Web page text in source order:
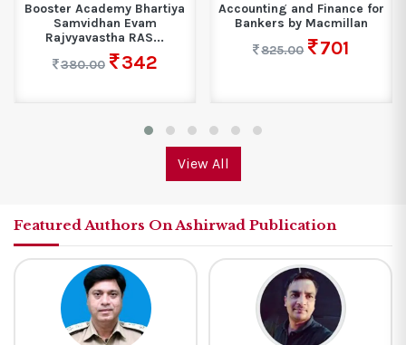
Booster Academy Bhartiya
Samvidhan Evam
Rajvyavastha RAS...
380.00
342
Accounting and Finance for
Bankers by Macmillan
825.00
701
View All
Featured Authors On Ashirwad Publication